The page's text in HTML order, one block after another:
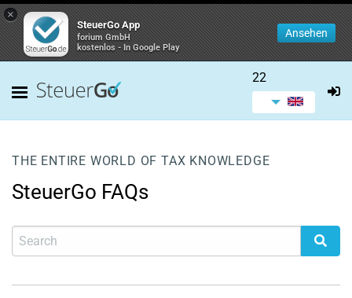
×
SteuerGo App
forium GmbH
kostenlos - In Google Play
Ansehen
22
THE ENTIRE WORLD OF TAX KNOWLEDGE
SteuerGo FAQs